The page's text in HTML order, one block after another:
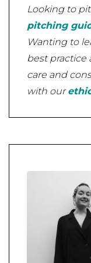
Looking to
pitching
Wanting to
best practice
care and
with our